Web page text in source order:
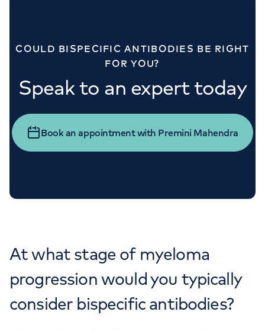
COULD BISPECIFIC ANTIBODIES BE RIGHT
FOR YOU?
Speak to an expert today
Book an appointment with Premini Mahendra
At what stage of myeloma
progression would you typically
consider bispecific antibodies?